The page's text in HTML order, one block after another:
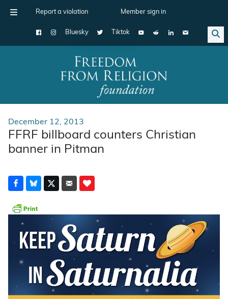
Report a violation Member sign in
Bluesky Tiktok
Main Navigation
December 12, 2013
FFRF billboard counters Christian
banner in Pitman